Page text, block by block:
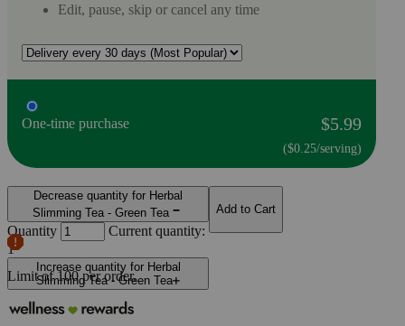
Edit, pause, skip or cancel any time
One-time purchase $5.99
($0.25/serving)
Decrease quantity for Herbal
Slimming Tea - Green Tea
Quantity
Current quantity:
1
Increase quantity for Herbal
Slimming Tea - Green Tea
Limit of100 per order.
Add to Cart